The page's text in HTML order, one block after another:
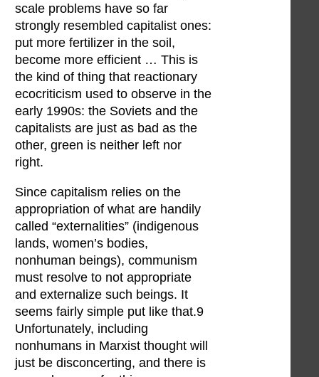
scale problems have so far
strongly resembled capitalist ones:
put more fertilizer in the soil,
become more efficient … This is
the kind of thing that reactionary
ecocriticism used to observe in the
early 1990s: the Soviets and the
capitalists are just as bad as the
other, green is neither left nor
right.
Since capitalism relies on the
appropriation of what are handily
called “externalities” (indigenous
lands, women’s bodies,
nonhuman beings), communism
must resolve to not appropriate
and externalize such beings. It
seems fairly simple put like that.9
Unfortunately, including
nonhumans in Marxist thought will
just be disconcerting, and there is